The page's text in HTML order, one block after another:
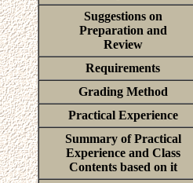
Suggestions on
Preparation and
Review
Requirements
Grading Method
Practical Experience
Summary of Practical
Experience and Class
Contents based on it